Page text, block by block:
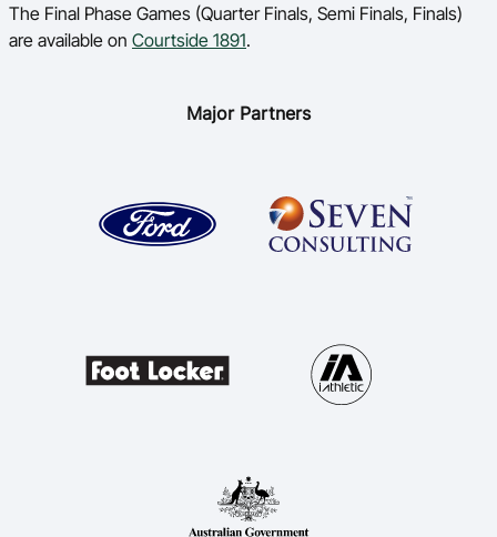
The Final Phase Games (Quarter Finals, Semi Finals, Finals)
are available on Courtside 1891.
Major Partners